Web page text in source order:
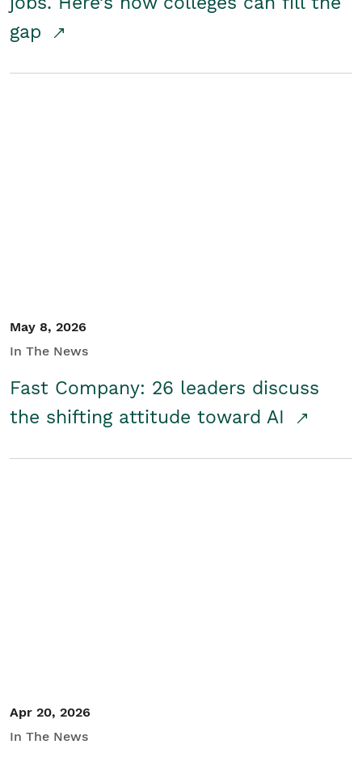
gap
May 8, 2026
In The News
Fast Company: 26 leaders discuss
the shifting attitude toward AI
Apr 20, 2026
In The News